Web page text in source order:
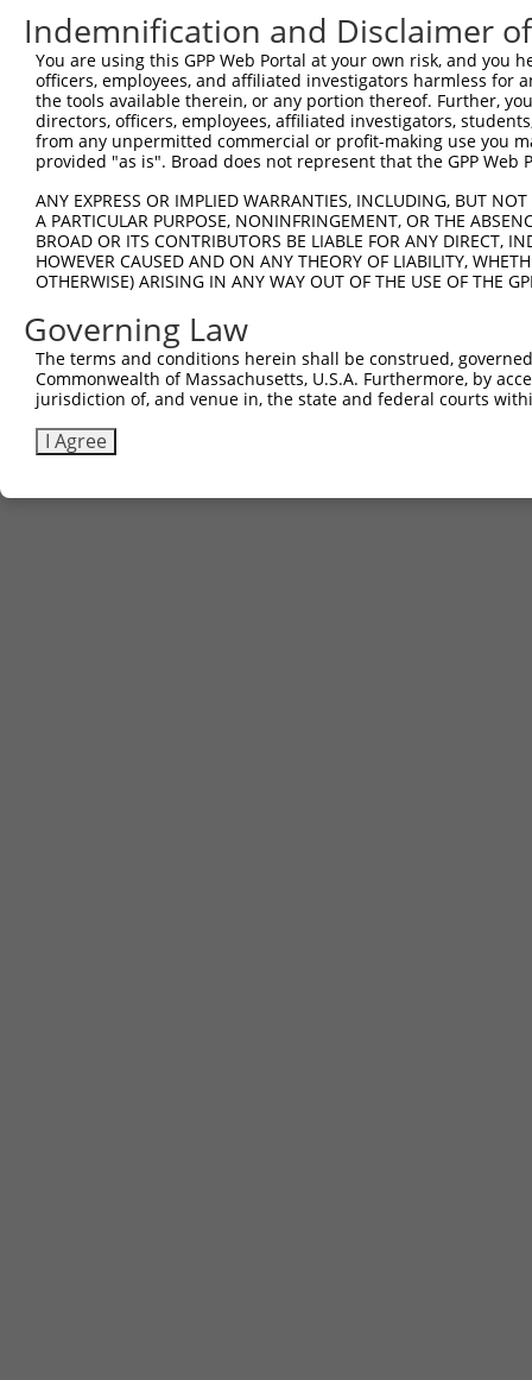
Indemnification and Disclaimer
You are using this GPP Web Portal at your own risk, and
officers, employees, and affiliated investigators harmless for
the tools available therein, or any portion thereof. Further,
directors, officers, employees, affiliated investigators,
from any unpermitted commercial or profit-making use you
provided "as is". Broad does not represent that the GPP
ANY EXPRESS OR IMPLIED WARRANTIES, INCLUDING, BUT
A PARTICULAR PURPOSE, NONINFRINGEMENT, OR THE
BROAD OR ITS CONTRIBUTORS BE LIABLE FOR ANY DIRECT,
HOWEVER CAUSED AND ON ANY THEORY OF LIABILITY,
OTHERWISE) ARISING IN ANY WAY OUT OF THE USE OF THE
Governing Law
The terms and conditions herein shall be construed,
Commonwealth of Massachusetts, U.S.A. Furthermore, by
jurisdiction of, and venue in, the state and federal courts
I Agree